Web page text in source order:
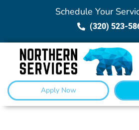
Schedule Your
(320) 523-
Apply Now